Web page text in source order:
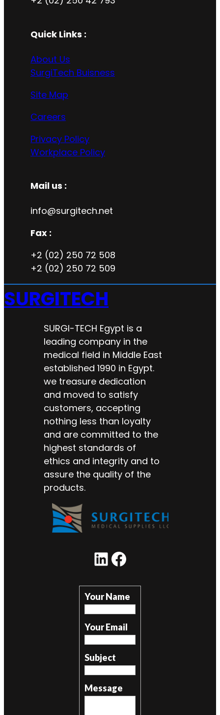
Quick Links :
About Us
SurgiTech Buisness
Site Map
Careers
Privacy Policy
Workplace Policy
Mail us :
info@surgitech.net
Fax :
+2 (02) 250 72 508
+2 (02) 250 72 509
SURGITECH
SURGI-TECH Egypt is a
leading company in the
medical field in Middle East
established 1990 in Egypt.
we treasure dedication
and moved to satisfy
customers, accepting
nothing less than loyalty
and are committed to the
highest standards of
ethics and integrity and to
assure the quality of the
products.
LinkedIn Facebook
Your Name
Your Email
Subject
Message